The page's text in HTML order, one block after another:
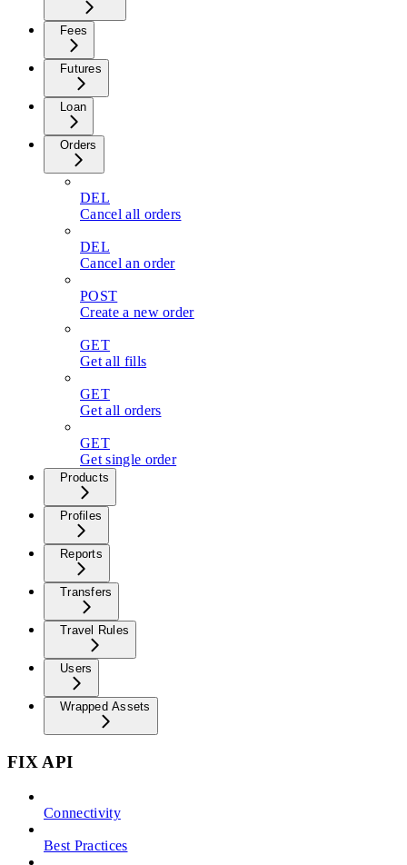
Fees
Futures
Loan
Orders
DEL
Cancel all orders
DEL
Cancel an order
POST
Create a new order
GET
Get all fills
GET
Get all orders
GET
Get single order
Products
Profiles
Reports
Transfers
Travel Rules
Users
Wrapped Assets
FIX API
Connectivity
Best Practices